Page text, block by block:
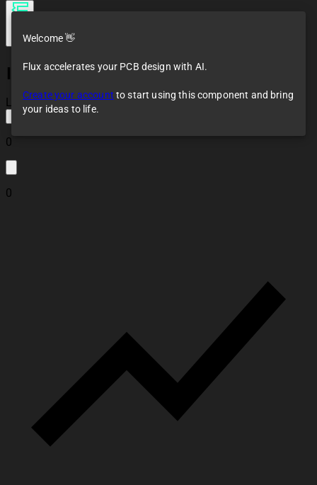
IQS550-BL-QNR
Loaded
0
0
Welcome 👋
Flux accelerates your PCB design with AI.
Create your account to start using this component and bring
your ideas to life.